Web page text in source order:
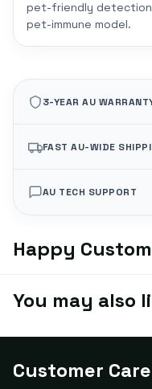
pet-friendly detection
pet-immune model.
3-YEAR AU
FAST AU-WIDE
AU TECH SUPPORT
Happy
You may also
Customer Care